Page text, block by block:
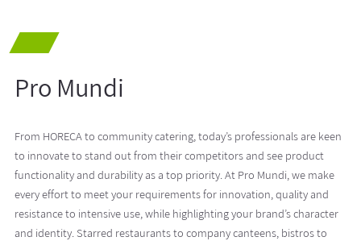
Pro Mundi
From HORECA to community catering, today’s professionals are keen
to innovate to stand out from their competitors and see product
functionality and durability as a top priority. At Pro Mundi, we make
every effort to meet your requirements for innovation, quality and
resistance to intensive use, while highlighting your brand’s character
and identity. Starred restaurants to company canteens, bistros to